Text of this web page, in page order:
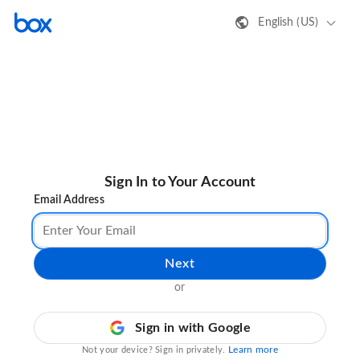
English (US)
Sign In to Your Account
Email Address
Next
or
Sign in with Google
Not your device? Sign in privately. Learn more